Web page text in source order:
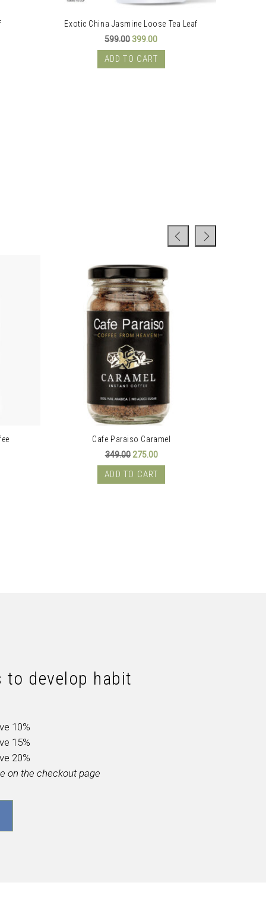
Exotic China Jasmine Loose Tea Leaf
599.00Original
price
was:
₹599.00.
399.00Current
price
is:
₹399.00.
ADD TO CART
Cafe Paraiso Caramel
349.00 Original
price
was:
₹349.00.
275.00Current
price
is:
₹275.00.
ADD TO CART
to develop habit
10%
15%
20%
on the checkout page